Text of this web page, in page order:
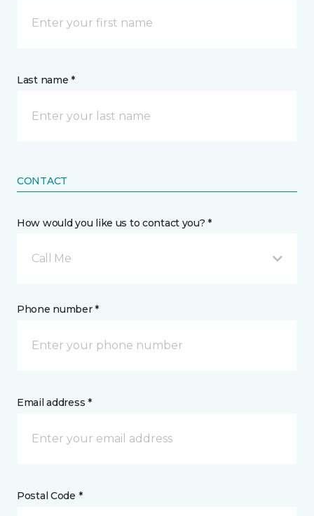
Last name *
CONTACT
How would you like us to contact you? *
Call Me
Phone number *
Email address *
Postal Code *